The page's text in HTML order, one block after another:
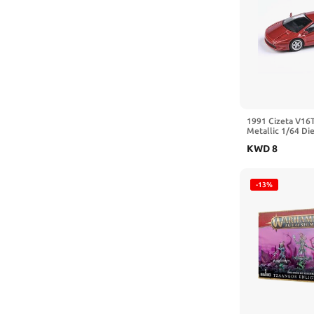
1991 Cizeta
Metallic 1/64
KWD8
-13%